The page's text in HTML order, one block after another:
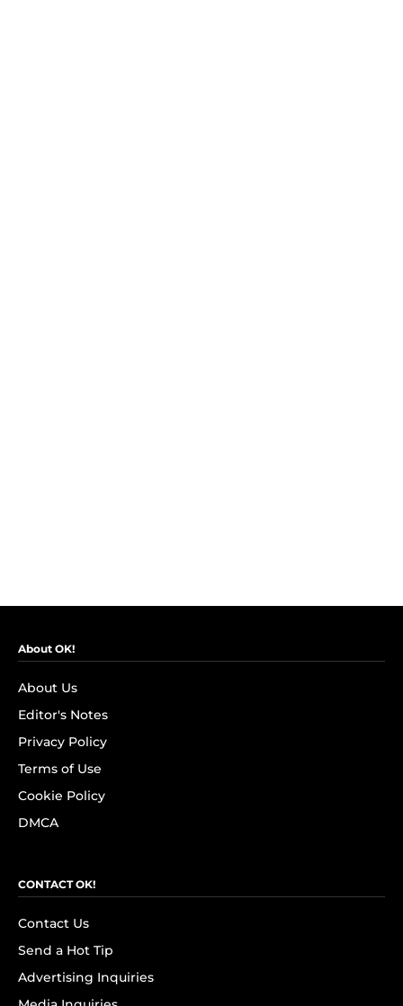
About OK!
About Us
Editor's Notes
Privacy Policy
Terms of Use
Cookie Policy
DMCA
CONTACT OK!
Contact Us
Send a Hot Tip
Advertising Inquiries